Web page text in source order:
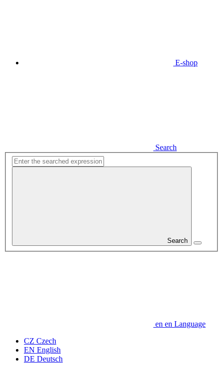
E-shop
Search
Search
en en Language
CZ Czech
EN English
DE Deutsch